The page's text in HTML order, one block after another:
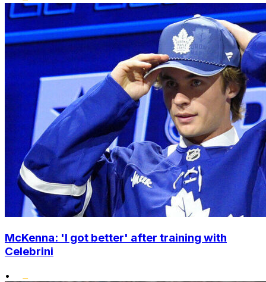
McKenna: 'I got better' after training with
Celebrini
•